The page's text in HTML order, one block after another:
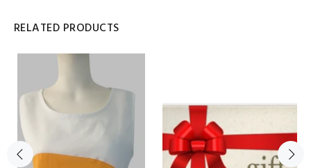
RELATED PRODUCTS